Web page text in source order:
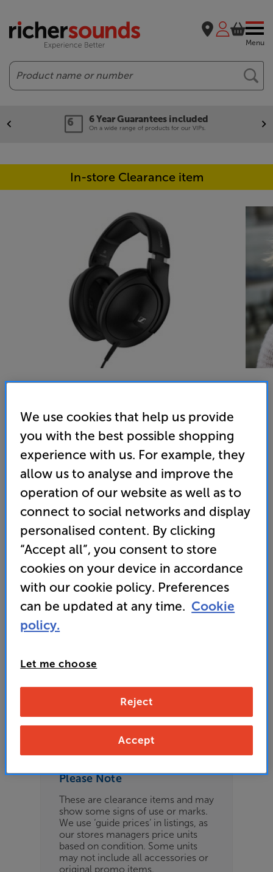
Menu
Search
6 Year Guarantees included
On a wide range of products for our VIPs.
In-store Clearance item
Sennheiser HD620S (Black) - In-Store Clearance
Over Ear Closed Back Headphones
5.0
Overall rating includes incentivised reviews
Write a review
Open Box Guide Price
1 available across all stores
£169
Refurbished Guide Price
1 available across all stores
£159
Options:
(Required)Check store availability
Please Note
These are clearance items and may
show some signs of use or marks.
We use ‘guide prices’ in listings, as
our stores managers price units
based on condition. Some units
may not include all accessories or
original promo items.
We use cookies that help us provide
you with the best possible shopping
experience with us. For example, they
allow us to analyse and improve the
operation of our website as well as to
connect to social networks and display
personalised content. By clicking
“Accept all”, you consent to store
cookies on your device in accordance
with our cookie policy. Preferences
can be updated at any time. Cookie
policy.
Let me choose
Reject
Accept